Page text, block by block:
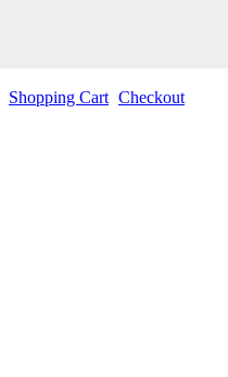
Shopping Cart Checkout